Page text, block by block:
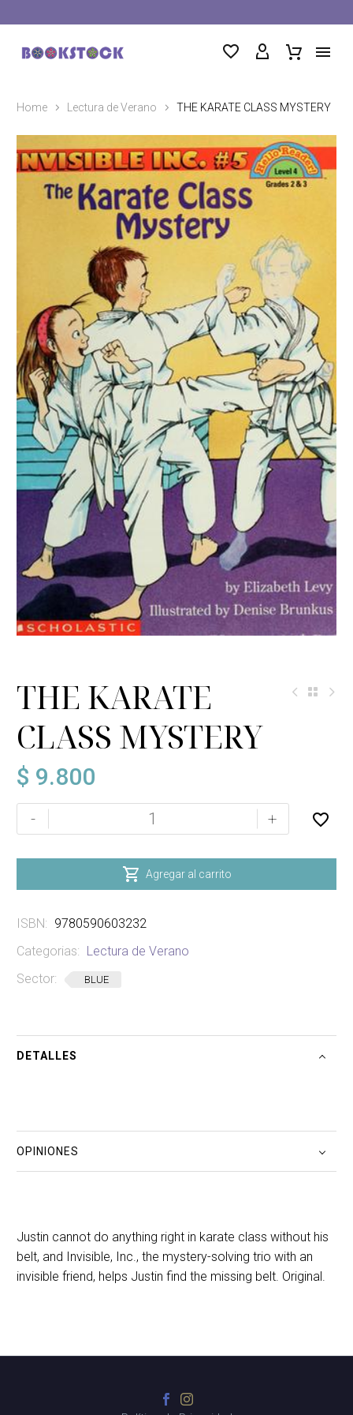
Home Lectura de Verano THE KARATE CLASS MYSTERY
THE KARATE
CLASS MYSTERY
$ 9.800
-
KARATE
cantidad
+
 Agregar al carrito
ISBN: 9780590603232
Categorias:
Lectura de Verano
Sector:
BLUE
DETALLES
OPINIONES
Justin cannot do anything right in karate class without his
belt, and Invisible, Inc., the mystery-solving trio with an
invisible friend, helps Justin find the missing belt. Original.